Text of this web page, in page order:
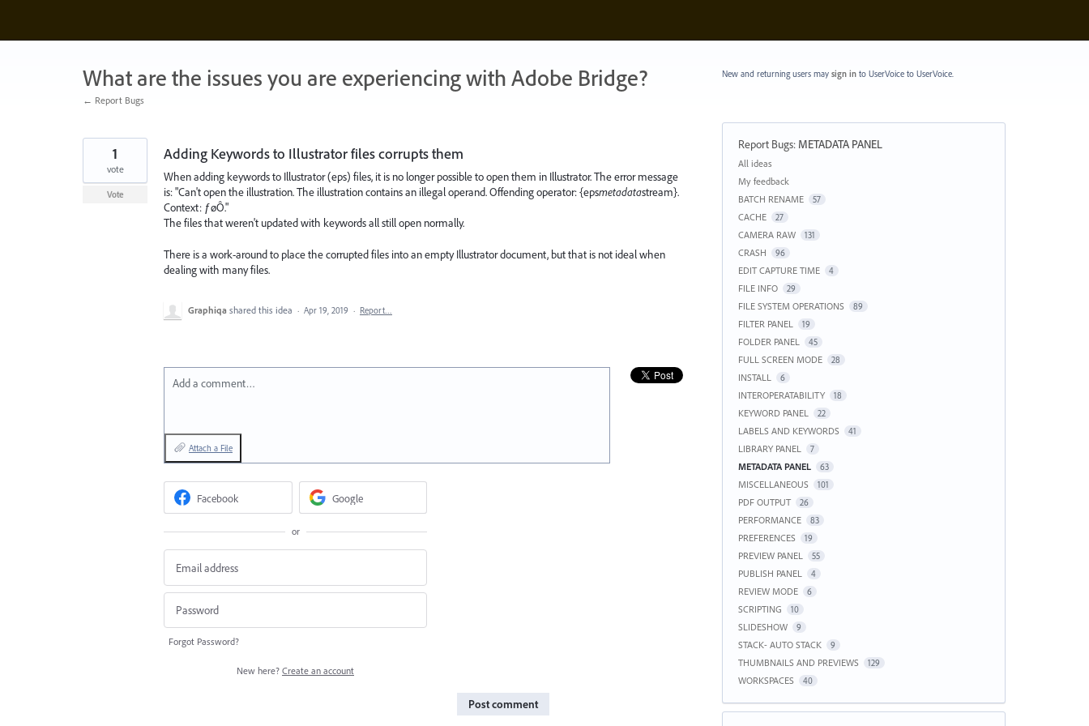
content
What are the issues you are experiencing with Adobe Bridge?
← Report Bugs
Adding Keywords to Illustrator files corrupts them
When adding keywords to Illustrator (eps) files, it is no longer possible to open them in Illustrator. The error message
is: "Can't open the illustration. The illustration contains an illegal operand. Offending operator: {epsmetadatastream}.
Context: ƒøÔ."
The files that weren't updated with keywords all still open normally.
There is a work-around to place the corrupted files into an empty Illustrator document, but that is not ideal when
dealing with many files.
1
vote
Vote
Graphiqa shared this idea · Apr 19, 2019 · Report…
Add a comment…
Attach a File
Facebook Google
or
Forgot Password?
New here? Create an account
Post comment
New and returning users may sign into UserVoice to UserVoice.
Report Bugs: METADATA PANEL
Categories
All ideas
My feedback
BATCH RENAME
57
CACHE 27
CAMERA RAW 131
CRASH 96
EDIT CAPTURE TIME 4
FILE INFO 29
FILE SYSTEM OPERATIONS 89
FILTER PANEL 19
FOLDER PANEL 45
FULL SCREEN MODE 28
INSTALL 6
INTEROPERATABILITY 18
KEYWORD PANEL 22
LABELS AND KEYWORDS 41
LIBRARY PANEL 7
METADATA PANEL 63
MISCELLANEOUS 101
PDF OUTPUT 26
PERFORMANCE 83
PREFERENCES 19
PREVIEW PANEL 55
PUBLISH PANEL 4
REVIEW MODE 6
SCRIPTING 10
SLIDESHOW 9
STACK- AUTO STACK 9
THUMBNAILS AND PREVIEWS 129
WORKSPACES 40